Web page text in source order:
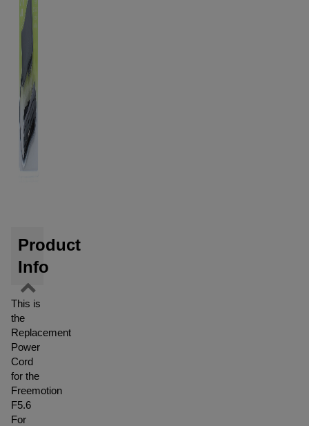
Product
Info
This is
the
Replacement
Power
Cord
for the
Freemotion
F5.6
For